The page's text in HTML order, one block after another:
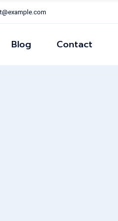
Blog Contact
Left Sidear